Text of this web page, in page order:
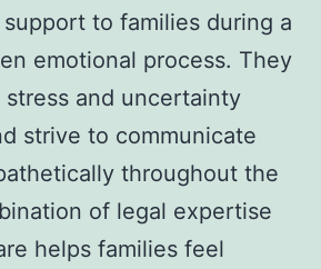
to families during a
emotional process. They
and uncertainty
strive to communicate
throughout the
of legal expertise
helps families feel